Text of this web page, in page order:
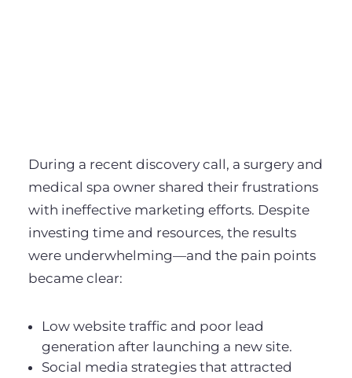
During a recent discovery call, a surgery and
medical spa owner shared their frustrations
with ineffective marketing efforts. Despite
investing time and resources, the results
were underwhelming—and the pain points
became clear:
Low website traffic and poor lead
generation after launching a new site.
Social media strategies that attracted